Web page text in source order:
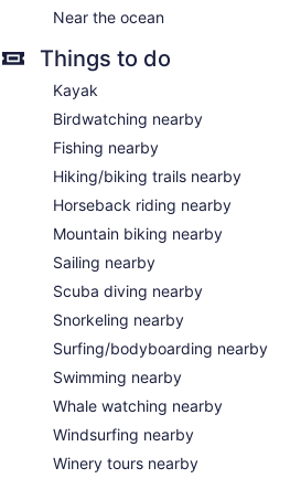
Near the ocean
Things to do
Kayak
Birdwatching nearby
Fishing nearby
Hiking/biking trails nearby
Horseback riding nearby
Mountain biking nearby
Sailing nearby
Scuba diving nearby
Snorkeling nearby
Surfing/bodyboarding nearby
Swimming nearby
Whale watching nearby
Windsurfing nearby
Winery tours nearby